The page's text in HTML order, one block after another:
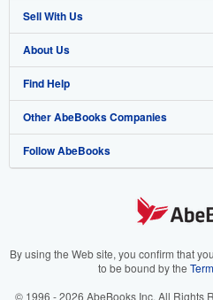
Advanced Search
Browse Collections
My Account
My Orders
View Basket
Sell With Us
Start Selling
Join Our Affiliate Program
Book Buyback
Refer a seller
About Us
About AbeBooks
Media
Careers
Your Ads Privacy Choices
Find Help
Help
Customer Support
Other AbeBooks Companies
AbeBooks.co.uk
AbeBooks.it
Follow AbeBooks
By using the Web site, you confirm that
to be bound by the
© 1996 - 2026 AbeBooks Inc. All Rights